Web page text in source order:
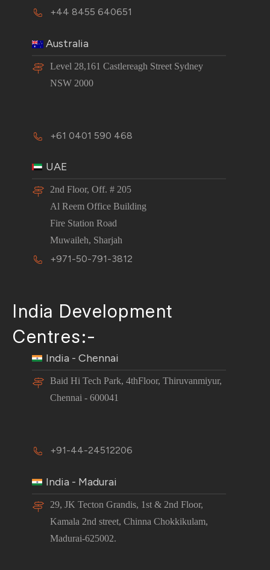
+44 8455 640651
Australia
Level 28,161 Castlereagh Street Sydney
NSW 2000
+61 0401 590 468
UAE
2nd Floor, Off. # 205
Al Reem Office Building
Fire Station Road
Muwaileh, Sharjah
+971-50-791-3812
India Development
Centres:-
India - Chennai
Baid Hi Tech Park, 4thFloor, Thiruvanmiyur,
Chennai - 600041
+91-44-24512206
India - Madurai
29, JK Tecton Grandis, 1st & 2nd Floor,
Kamala 2nd street, Chinna Chokkikulam,
Madurai-625002.